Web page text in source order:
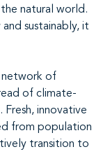
natural world.
sustainably, it
network of
of climate-
innovative
from population
transition to